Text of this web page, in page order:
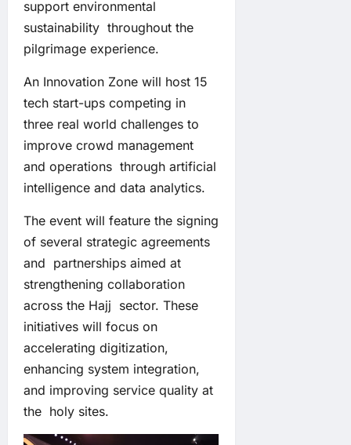
support environmental
sustainability throughout the
pilgrimage experience.
An Innovation Zone will host 15
tech start-ups competing in
three real world challenges to
improve crowd management
and operations through artificial
intelligence and data analytics.
The event will feature the signing
of several strategic agreements
and partnerships aimed at
strengthening collaboration
across the Hajj sector. These
initiatives will focus on
accelerating digitization,
enhancing system integration,
and improving service quality at
the holy sites.